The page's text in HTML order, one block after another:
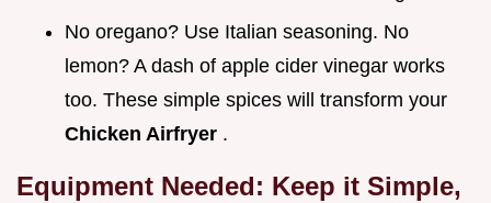
No oregano? Use Italian seasoning. No
lemon? A dash of apple cider vinegar works
too. These simple spices will transform your
Chicken Airfryer .
Equipment Needed: Keep it Simple,